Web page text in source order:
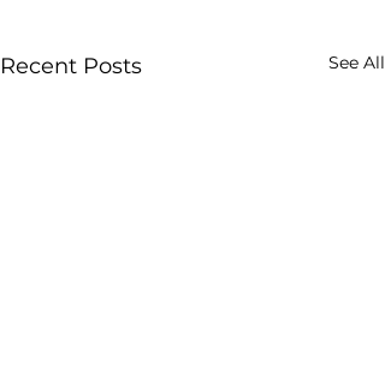
Recent Posts See All